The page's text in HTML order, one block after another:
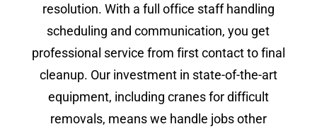
resolution. With a full office staff handling
scheduling and communication, you get
professional service from first contact to final
cleanup. Our investment in state-of-the-art
equipment, including cranes for difficult
removals, means we handle jobs other